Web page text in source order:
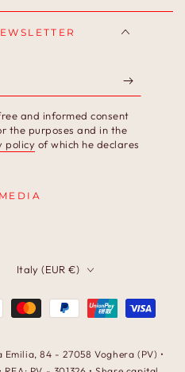
and informed consent
the purposes and in the
policy of which he declares
Emilia, 84 - 27058 Voghera (PV) •
Italy (EUR €)